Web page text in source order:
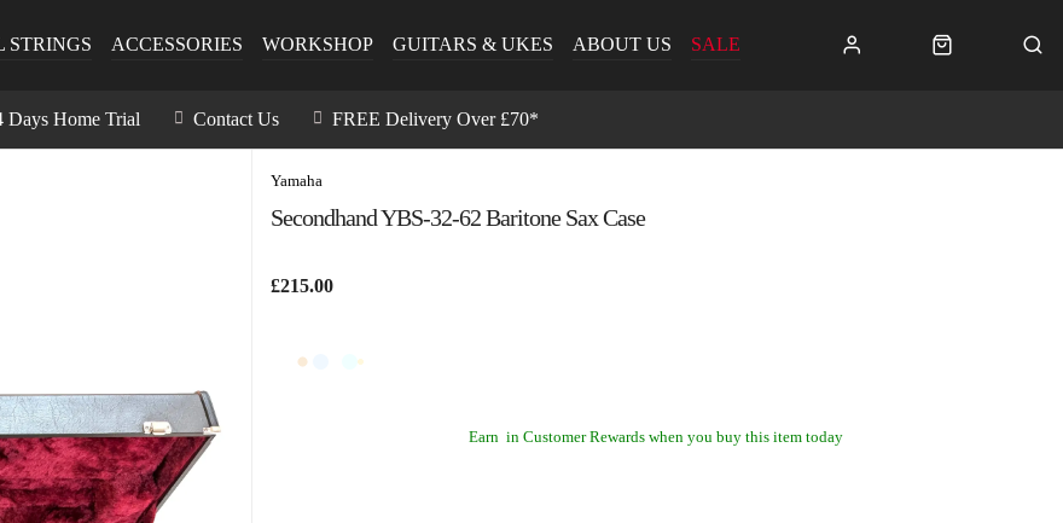
STRINGS ACCESSORIES WORKSHOP GUITARS & UKES ABOUT US SALE
Days Home Trial Contact Us FREE Delivery Over £70*
Yamaha
Secondhand YBS-32-62 Baritone Sax Case
£215.00
Earn in Customer Rewards when you buy this item today